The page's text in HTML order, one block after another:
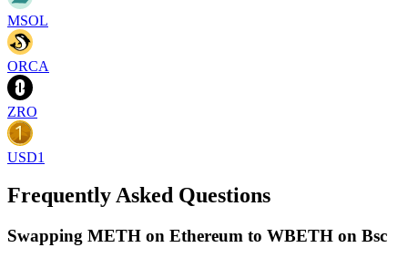
MSOL
ORCA
ZRO
USD1
Frequently Asked Questions
Swapping METH on Ethereum to WBETH on Bsc